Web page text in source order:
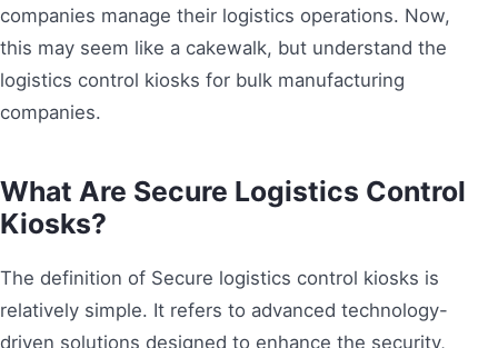
companies manage their logistics operations. Now,
this may seem like a cakewalk, but understand the
logistics control kiosks for bulk manufacturing
companies.
What Are Secure Logistics Control
Kiosks?
The definition of Secure logistics control kiosks is
relatively simple. It refers to advanced technology-
driven solutions designed to enhance the security,